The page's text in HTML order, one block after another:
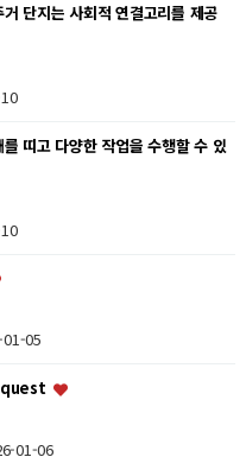
단지는 사회적 연결고리를 제공
띠고 다양한 작업을 수행할 수 있
05
01-06